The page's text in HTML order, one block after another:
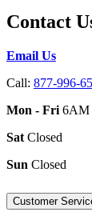
Contact
Email Us
Call: 877-996-
Mon - Fri 6AM
Sat Closed
Sun Closed
Customer